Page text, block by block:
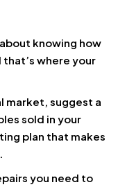
knowing how
where your
market, suggest a
sold in your
plan that makes
you need to